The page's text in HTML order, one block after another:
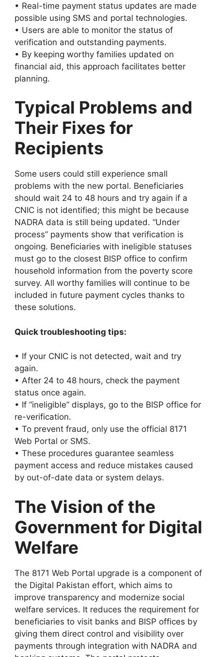
• Real-time payment status updates are made
possible using SMS and portal technologies.
• Users are able to monitor the status of
verification and outstanding payments.
• By keeping worthy families updated on
financial aid, this approach facilitates better
planning.
Typical Problems and
Their Fixes for
Recipients
Some users could still experience small
problems with the new portal. Beneficiaries
should wait 24 to 48 hours and try again if a
CNIC is not identified; this might be because
NADRA data is still being updated. “Under
process” payments show that verification is
ongoing. Beneficiaries with ineligible statuses
must go to the closest BISP office to confirm
household information from the poverty score
survey. All worthy families will continue to be
included in future payment cycles thanks to
these solutions.
Quick troubleshooting tips:
• If your CNIC is not detected, wait and try
again.
• After 24 to 48 hours, check the payment
status once again.
• If “ineligible” displays, go to the BISP office for
re-verification.
• To prevent fraud, only use the official 8171
Web Portal or SMS.
• These procedures guarantee seamless
payment access and reduce mistakes caused
by out-of-date data or system delays.
The Vision of the
Government for Digital
Welfare
The 8171 Web Portal upgrade is a component of
the Digital Pakistan effort, which aims to
improve transparency and modernize social
welfare services. It reduces the requirement for
beneficiaries to visit banks and BISP offices by
giving them direct control and visibility over
payments through integration with NADRA and